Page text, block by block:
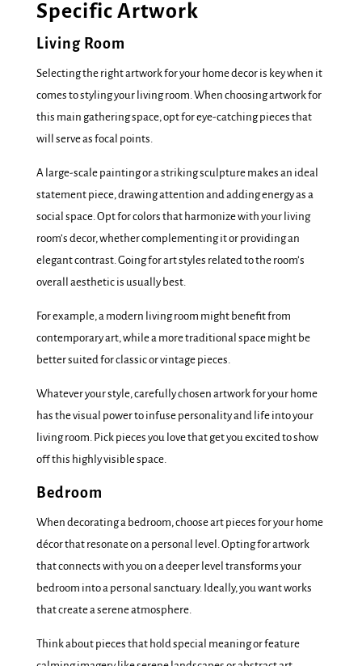
Specific Artwork
Living Room
Selecting the right artwork for your home decor is key when it
comes to styling your living room. When choosing artwork for
this main gathering space, opt for eye-catching pieces that
will serve as focal points.
A large-scale painting or a striking sculpture makes an ideal
statement piece, drawing attention and adding energy as a
social space. Opt for colors that harmonize with your living
room’s decor, whether complementing it or providing an
elegant contrast. Going for art styles related to the room’s
overall aesthetic is usually best.
For example, a modern living room might benefit from
contemporary art, while a more traditional space might be
better suited for classic or vintage pieces.
Whatever your style, carefully chosen artwork for your home
has the visual power to infuse personality and life into your
living room. Pick pieces you love that get you excited to show
off this highly visible space.
Bedroom
When decorating a bedroom, choose art pieces for your home
décor that resonate on a personal level. Opting for artwork
that connects with you on a deeper level transforms your
bedroom into a personal sanctuary. Ideally, you want works
that create a serene atmosphere.
Think about pieces that hold special meaning or feature